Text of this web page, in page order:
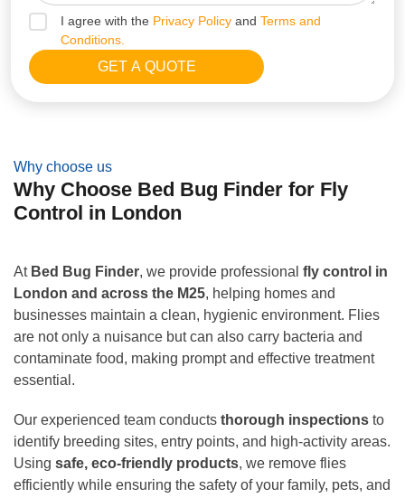
I agree with the Privacy Policy and Terms and
Conditions.
Why choose us
Why Choose Bed Bug Finder for Fly
Control in London
At Bed Bug Finder, we provide professional fly control in
London and across the M25, helping homes and
businesses maintain a clean, hygienic environment. Flies
are not only a nuisance but can also carry bacteria and
contaminate food, making prompt and effective treatment
essential.
Our experienced team conducts thorough inspections to
identify breeding sites, entry points, and high-activity areas.
Using safe, eco-friendly products, we remove flies
efficiently while ensuring the safety of your family, pets, and